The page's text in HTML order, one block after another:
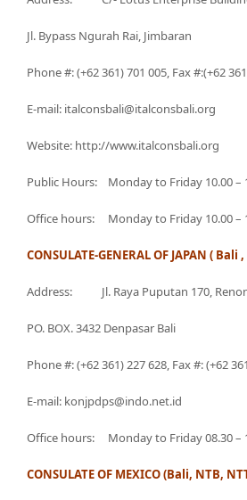
Jl. Bypass Ngurah Rai, Jimbaran
Phone #: (+62 361) 701 005, Fax #:(+62
E-mail: italconsbali@italconsbali.org
Website: http://www.italconsbali.org
Public Hours: Monday to Friday 10.00 –
Office hours: Monday to Friday 10.00 –
CONSULATE-GENERAL OF JAPAN ( Bali
Address: Jl. Raya Puputan 170,
PO. BOX. 3432 Denpasar Bali
Phone #: (+62 361) 227 628, Fax #: (+62
E-mail: konjpdps@indo.net.id
Office hours: Monday to Friday 08.30 –
CONSULATE OF MEXICO (Bali, NTB,